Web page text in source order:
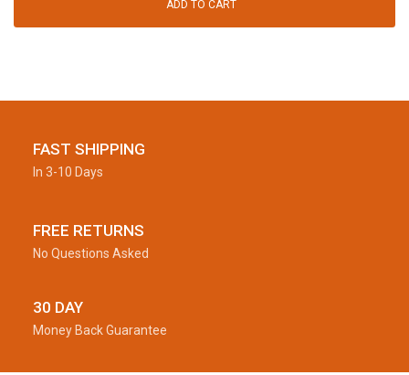
ADD TO CART
FAST SHIPPING
In 3-10 Days
FREE RETURNS
No Questions Asked
30 DAY
Money Back Guarantee